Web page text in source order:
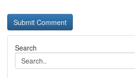
Search